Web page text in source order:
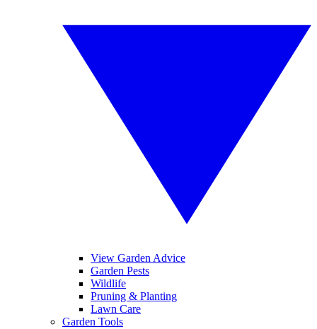
View Garden Advice
Garden Pests
Wildlife
Pruning & Planting
Lawn Care
Garden Tools